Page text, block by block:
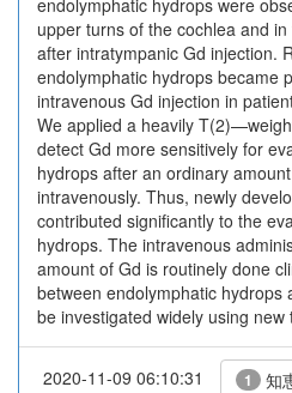
endolymphatic hydrops were
upper turns of the cochlea and
after intratympanic Gd injection.
endolymphatic hydrops became
intravenous Gd injection in
We applied a heavily
detect Gd more sensitively for
hydrops after an ordinary
intravenously. Thus, newly
contributed significantly to the
hydrops. The intravenous
amount of Gd is routinely done
between endolymphatic hydrops
be investigated widely using new
2020-11-09 06:10:31 1 知